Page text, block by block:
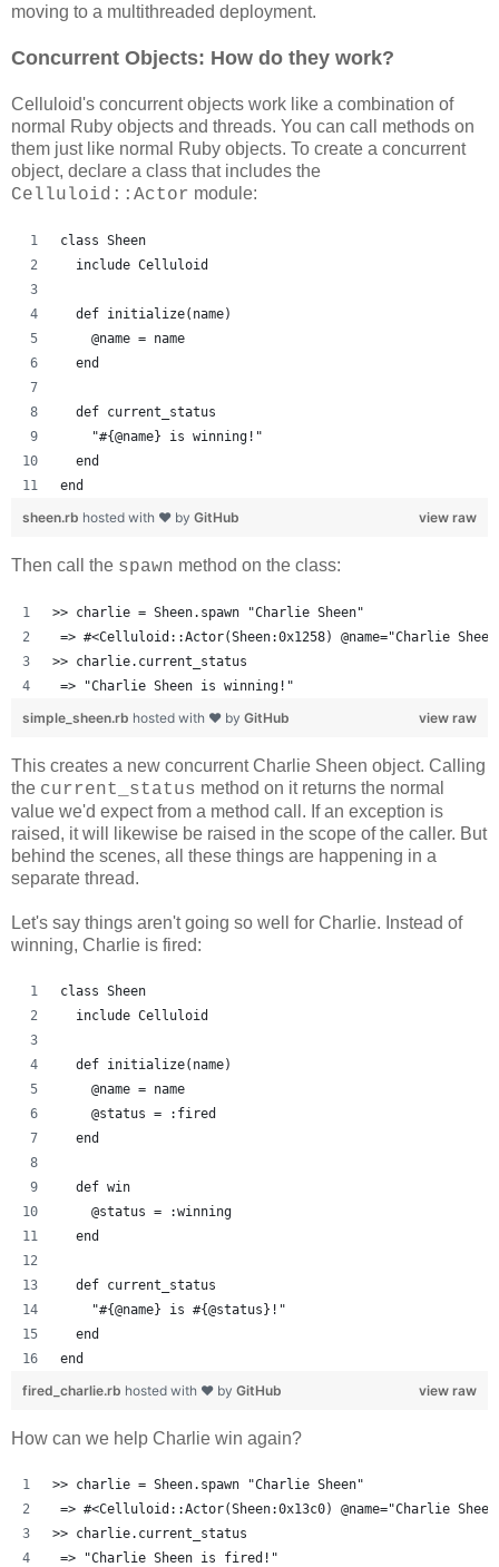
moving to a multithreaded deployment.
Concurrent Objects: How do they work?
Celluloid's concurrent objects work like a combination of
normal Ruby objects and threads. You can call methods on
them just like normal Ruby objects. To create a concurrent
object, declare a class that includes the
Celluloid::Actor module:
class Sheen
  include Celluloid
  def initialize(name)
    @name = name
  end
  def current_status
    "#{@name} is winning!"
  end
end
view raw
sheen.rb hosted with ❤ by GitHub
Then call the spawn method on the class:
>> charlie = Sheen.spawn "Charlie Sheen"
=> #<Celluloid::Actor(Sheen:0x1258) @name="Charlie
>> charlie.current_status
=> "Charlie Sheen is winning!"
view raw
simple_sheen.rb hosted with ❤ by GitHub
This creates a new concurrent Charlie Sheen object. Calling
the current_status method on it returns the normal
value we'd expect from a method call. If an exception is
raised, it will likewise be raised in the scope of the caller. But
behind the scenes, all these things are happening in a
separate thread.
Let's say things aren't going so well for Charlie. Instead of
winning, Charlie is fired:
class Sheen
  include Celluloid
  def initialize(name)
    @name = name
    @status = :fired
  end
  def win
    @status = :winning
  end
  def current_status
    "#{@name} is #{@status}!"
  end
end
view raw
fired_charlie.rb hosted with ❤ by GitHub
How can we help Charlie win again?
>> charlie = Sheen.spawn "Charlie Sheen"
=> #<Celluloid::Actor(Sheen:0x13c0) @name="Charlie
>> charlie.current_status
=> "Charlie Sheen is fired!"